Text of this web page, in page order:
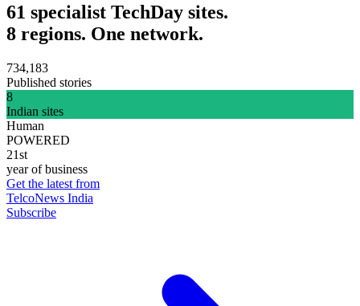
61 specialist TechDay sites.
8 regions. One network.
734,183
Published stories
8
Indian sites
Human
POWERED
21st
year of business
Get the latest from
TelcoNews India
Subscribe